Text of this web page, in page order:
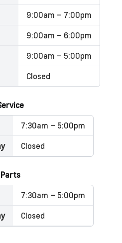
9:00am – 7:00pm
9:00am – 6:00pm
9:00am – 5:00pm
Closed
7:30am – 5:00pm
Closed
Parts
7:30am – 5:00pm
Closed